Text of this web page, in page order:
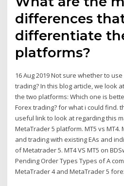
differences
differentiate
platforms?
16 Aug 2019 Not sure whether to
trading? In this blog article, we look
the two platforms: Which one is
Forex trading? for what i could find.
useful link to look at regarding this
MetaTrader 5 platform. MT5 vs
and trading with existing EAs and
of Metatrader 5. MT4 VS MT5 on
Pending Order Types Types of A
MetaTrader 4 and MetaTrader 5